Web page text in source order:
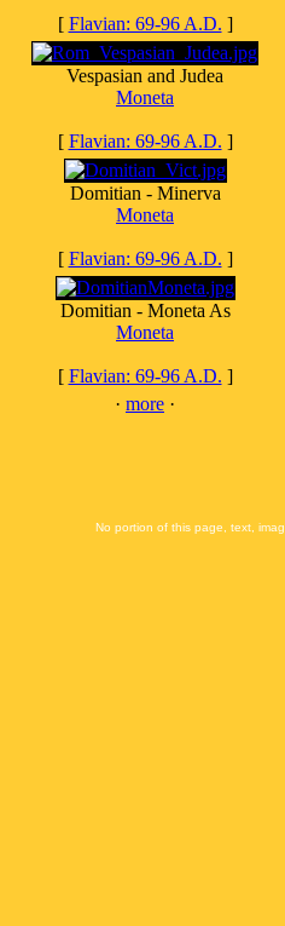
[ Flavian: 69-96 A.D. ]
Vespasian and Judea
Moneta
[ Flavian: 69-96 A.D. ]
Domitian - Minerva
Moneta
[ Flavian: 69-96 A.D. ]
Domitian - Moneta As
Moneta
[ Flavian: 69-96 A.D. ]
· more ·
No portion of this page, text,